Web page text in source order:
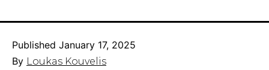
Published January 17, 2025
By Loukas Kouvelis